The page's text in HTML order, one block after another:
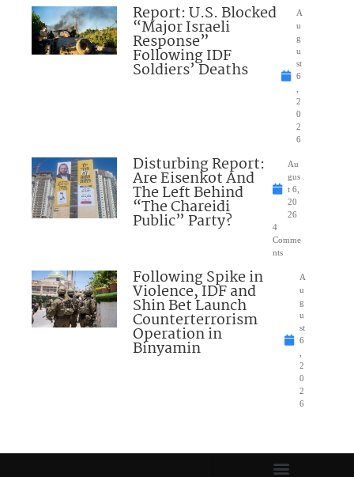
Report: U.S. Blocked
“Major Israeli
Response”
Following IDF
Soldiers’ Deaths
A
u
g
u
st
6
2
0
2
6
Disturbing Report:
Are Eisenkot And
The Left Behind
“The Chareidi
Public” Party?
Au
gus
t 6,
20
26
4
Comme
nts
Following Spike in
Violence, IDF and
Shin Bet Launch
Counterterrorism
Operation in
Binyamin
A
u
g
u
st
6
2
0
2
6